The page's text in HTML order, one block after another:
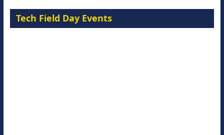
Tech Field Day Events